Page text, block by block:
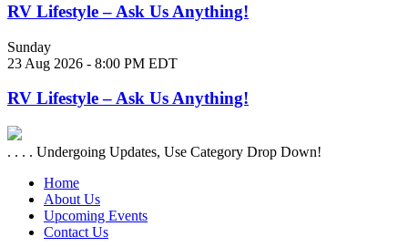
RV Lifestyle – Ask Us Anything!
Sunday
23 Aug 2026 - 8:00 PM EDT
RV Lifestyle – Ask Us Anything!
. . . . Undergoing Updates, Use Category Drop Down!
Home
About Us
Upcoming Events
Contact Us